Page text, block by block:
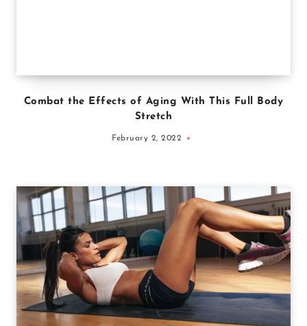
Combat the Effects of Aging With This Full Body
Stretch
February 2, 2022